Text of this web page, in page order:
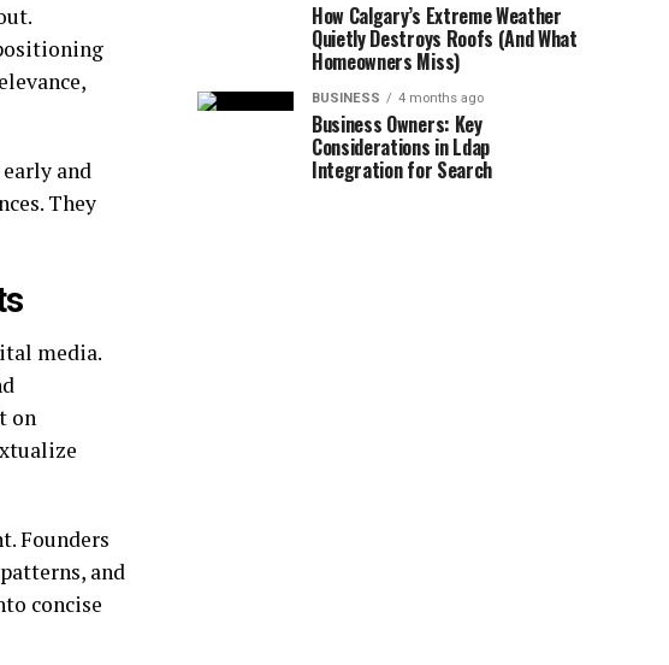
and
They
media.
on
Founders
and
concise
How Calgary’s Extreme Weather
Quietly Destroys Roofs (And What
Homeowners Miss)
BUSINESS 4 months ago
Business Owners: Key
Considerations in Ldap
Integration for Search